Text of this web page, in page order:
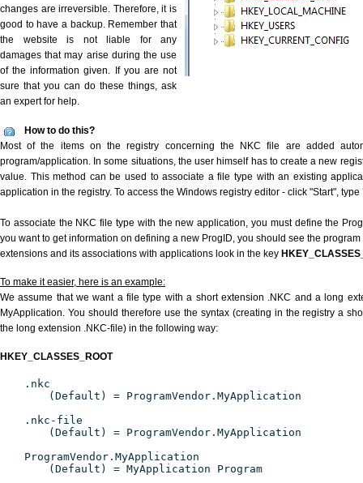
changes are irreversible. Therefore, it is
good to have a backup. Remember that
the website is not liable for any
damages that may arise during the use
of the information given. If you are not
sure that you can do these things, ask
an expert for help.
How to do this?
Most of the items on the registry concerning the NKC file are added
program/application. In some situations, the user himself has to create a new
value. This method can be used to associate a file type with an existing
application in the registry. To access the Windows registry editor - click "Start", type
To associate the NKC file type with the new application, you must define the
you want to get information on defining a new ProgID, you should see the
extensions and its associations with applications look in the key
To make it easier, here is an example:
We assume that we want a file type with a short extension .NKC and a long
MyApplication. You should therefore use the syntax (creating in the registry a
the long extension .NKC-file) in the following way:
HKEY_CLASSES_ROOT
.nkc
(Default) = ProgramVendor.MyApplication
.nkc-file
(Default) = ProgramVendor.MyApplication
ProgramVendor.MyApplication
(Default) = MyApplication Program